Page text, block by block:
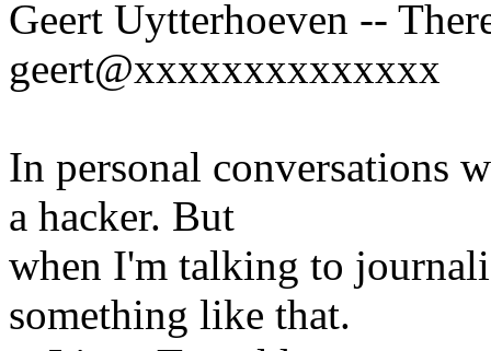
Geert Uytterhoeven --
geert@xxxxxxxxxxxxxx
In personal conversations
a hacker. But
when I'm talking to
something like that.